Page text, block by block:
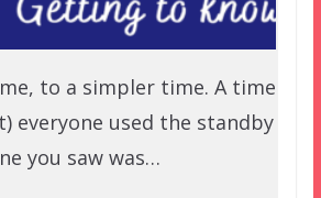
to a simpler time. A time
everyone used the standby
you saw was…